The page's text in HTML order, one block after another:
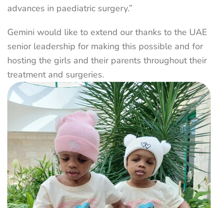
advances in paediatric surgery.”
Gemini would like to extend our thanks to the UAE
senior leadership for making this possible and for
hosting the girls and their parents throughout their
treatment and surgeries.